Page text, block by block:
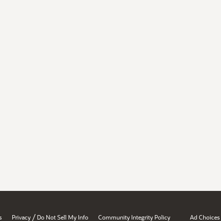
Privacy / Do Not Sell My Info Community Integrity Policy Ad Choices